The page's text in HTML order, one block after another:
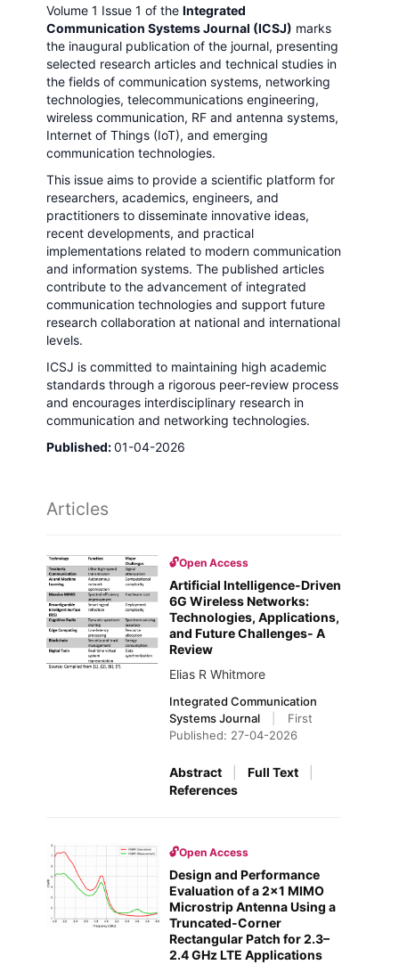
Volume 1 Issue 1 of the Integrated
Communication Systems Journal (ICSJ) marks
the inaugural publication of the journal, presenting
selected research articles and technical studies in
the fields of communication systems, networking
technologies, telecommunications engineering,
wireless communication, RF and antenna systems,
Internet of Things (IoT), and emerging
communication technologies.
This issue aims to provide a scientific platform for
researchers, academics, engineers, and
practitioners to disseminate innovative ideas,
recent developments, and practical
implementations related to modern communication
and information systems. The published articles
contribute to the advancement of integrated
communication technologies and support future
research collaboration at national and international
levels.
ICSJ is committed to maintaining high academic
standards through a rigorous peer-review process
and encourages interdisciplinary research in
communication and networking technologies.
Published:01-04-2026
Articles
🔓Open Access
Artificial Intelligence-Driven
6G Wireless Networks:
Technologies, Applications,
and Future Challenges- A
Review
Elias R Whitmore
Integrated Communication
Systems Journal
First
Published: 27-04-2026
Abstract Full Text
References
🔓Open Access
Design and Performance
Evaluation of a 2×1 MIMO
Microstrip Antenna Using a
Truncated-Corner
Rectangular Patch for 2.3–
2.4 GHz LTE Applications